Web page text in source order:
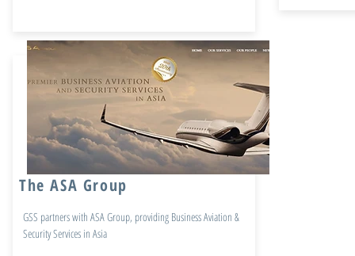
The ASA Group
GSS partners with ASA Group, providing Business Aviation &
Security Services in Asia